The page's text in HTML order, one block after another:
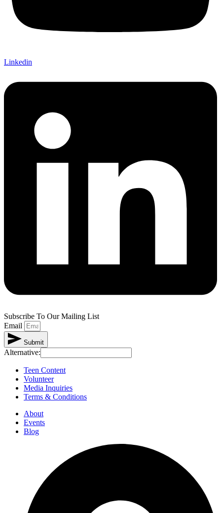
Linkedin
Subscribe To Our Mailing List
Email
Submit
Alternative:
Teen Content
Volunteer
Media Inquiries
Terms & Conditions
About
Events
Blog